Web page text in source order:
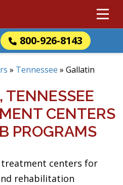
800-926-8143
» Tennessee » Gallatin
CENTERS
PROGRAMS
treatment centers for
rehabilitation